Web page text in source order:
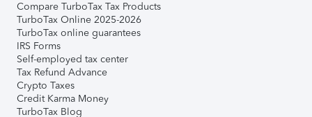
Compare TurboTax Tax Products
TurboTax Online 2025-2026
TurboTax online guarantees
IRS Forms
Self-employed tax center
Tax Refund Advance
Crypto Taxes
Credit Karma Money
TurboTax Blog